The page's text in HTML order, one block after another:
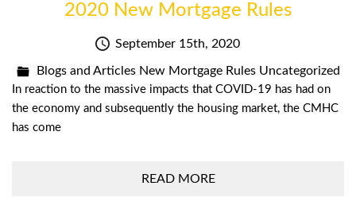
2020 New Mortgage Rules
September 15th, 2020
Blogs and Articles New Mortgage Rules Uncategorized
In reaction to the massive impacts that COVID-19 has had on
the economy and subsequently the housing market, the CMHC
has come
READ MORE